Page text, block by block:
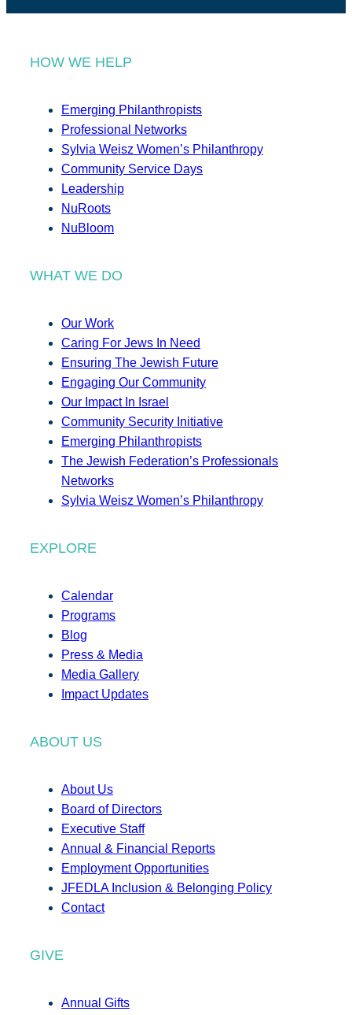
HOW WE HELP
Emerging Philanthropists
Professional Networks
Sylvia Weisz Women’s Philanthropy
Community Service Days
Leadership
NuRoots
NuBloom
WHAT WE DO
Our Work
Caring For Jews In Need
Ensuring The Jewish Future
Engaging Our Community
Our Impact In Israel
Community Security Initiative
Emerging Philanthropists
The Jewish Federation’s Professionals
Networks
Sylvia Weisz Women’s Philanthropy
EXPLORE
Calendar
Programs
Blog
Press & Media
Media Gallery
Impact Updates
ABOUT US
About Us
Board of Directors
Executive Staff
Annual & Financial Reports
Employment Opportunities
JFEDLA Inclusion & Belonging Policy
Contact
GIVE
Annual Gifts